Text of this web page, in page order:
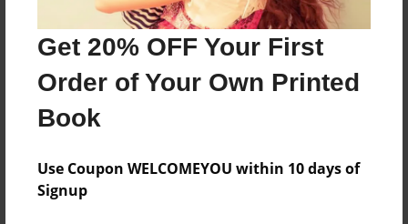
Get 20% OFF Your First
Order of Your Own Printed
Book
Use Coupon WELCOMEYOU within 10 days of
Signup
Darron Jones
Joined: Oct-25-2020
No author messages are available for this book.